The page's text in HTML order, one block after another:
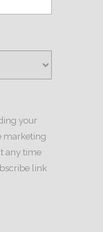
your
marketing
any time
link